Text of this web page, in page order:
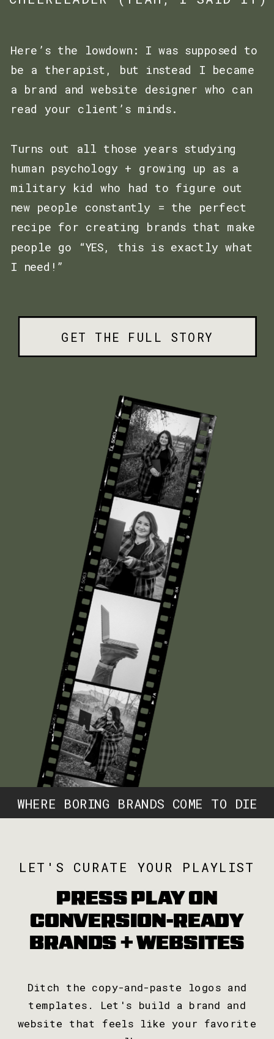
Here’s the lowdown: I was supposed to
be a therapist, but instead I became
a brand and website designer who can
read your client’s minds.
Turns out all those years studying
human psychology + growing up as a
military kid who had to figure out
new people constantly = the perfect
recipe for creating brands that make
people go “YES, this is exactly what
I need!”
GET THE FULL STORY
WHERE BORING BRANDS COME TO DIE
PRESS PLAY ON
CONVERSION-READY
BRANDS + WEBSITES
Ditch the copy-and-paste logos and
templates. Let's build a brand and
website that feels like your favorite
LET'S CURATE YOUR PLAYLIST